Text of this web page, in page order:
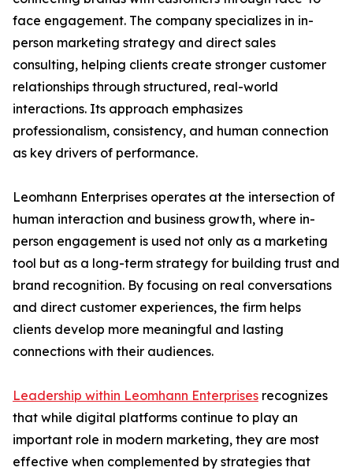
face engagement. The company specializes in in-
person marketing strategy and direct sales
consulting, helping clients create stronger customer
relationships through structured, real-world
interactions. Its approach emphasizes
professionalism, consistency, and human connection
as key drivers of performance.
Leomhann Enterprises operates at the intersection of
human interaction and business growth, where in-
person engagement is used not only as a marketing
tool but as a long-term strategy for building trust and
brand recognition. By focusing on real conversations
and direct customer experiences, the firm helps
clients develop more meaningful and lasting
connections with their audiences.
Leadership within Leomhann Enterprises recognizes
that while digital platforms continue to play an
important role in modern marketing, they are most
effective when complemented by strategies that